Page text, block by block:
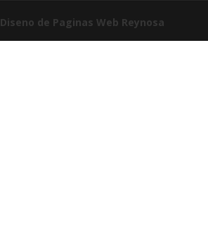
Diseno de Paginas Web Reynosa